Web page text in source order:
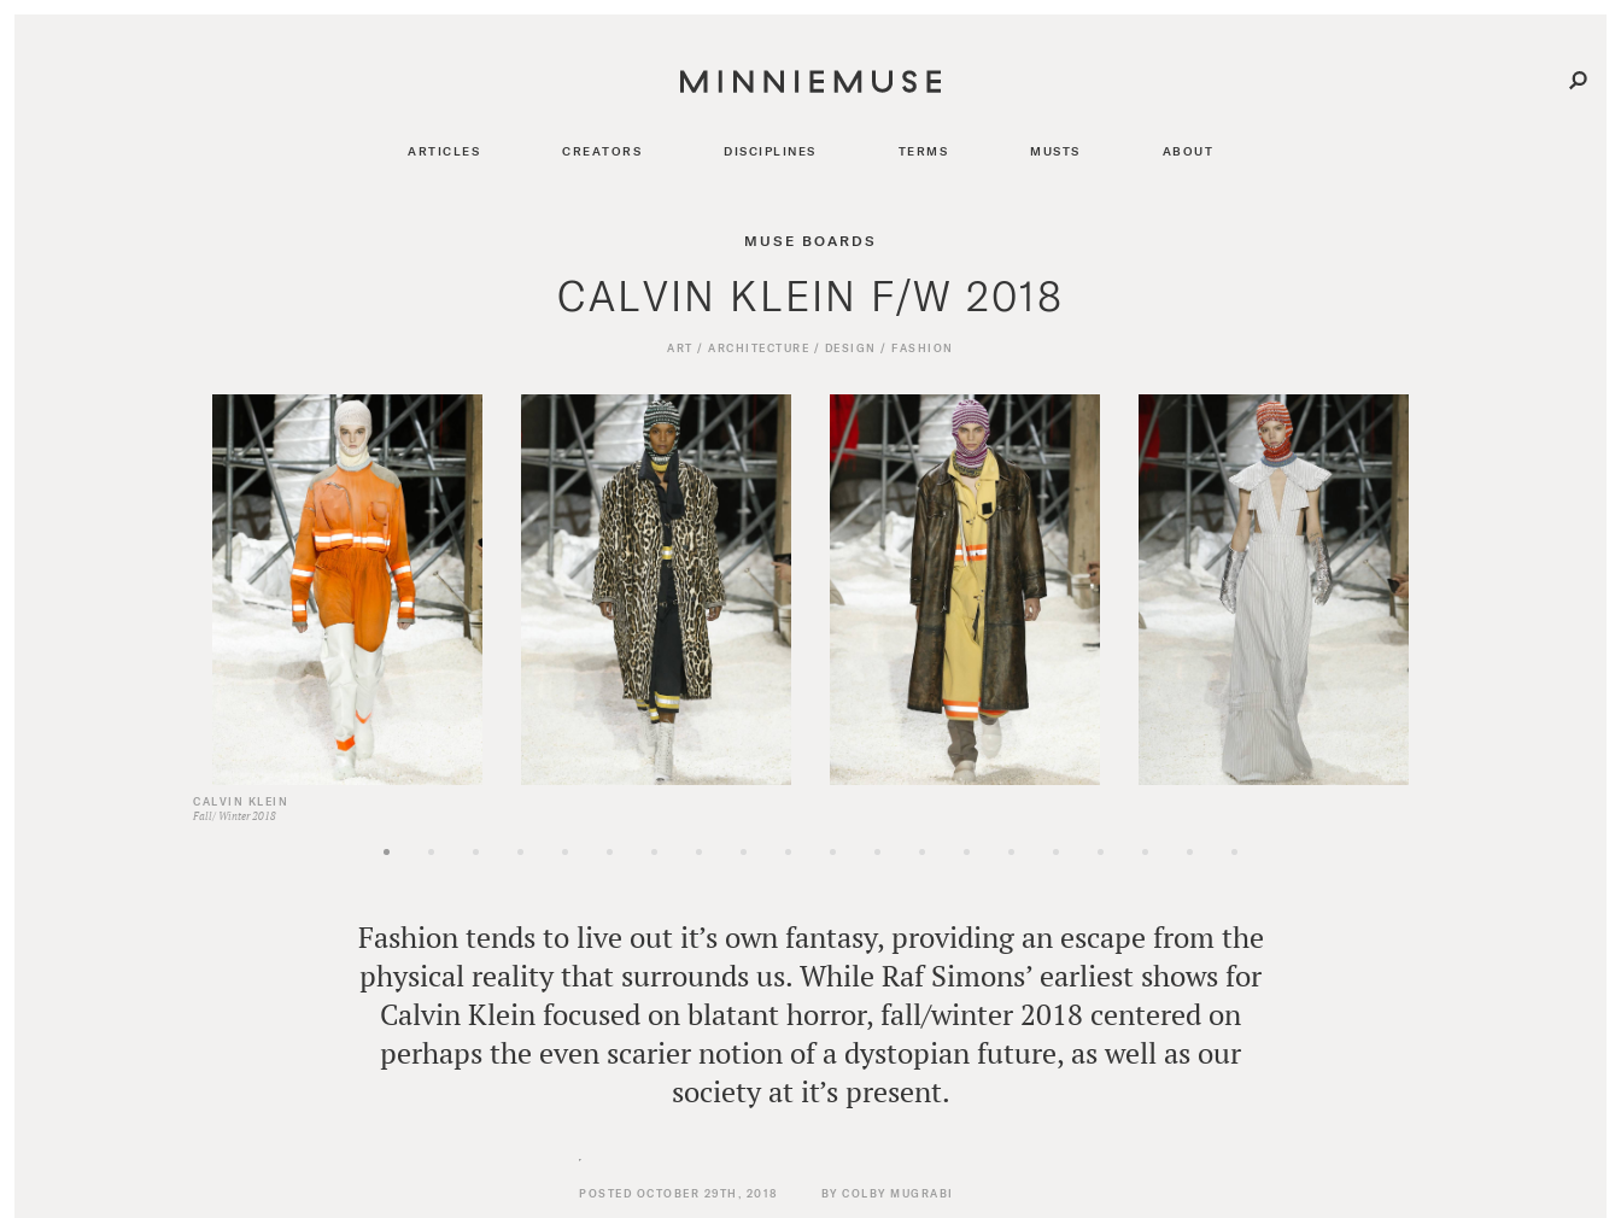
ARTICLES CREATORS DISCIPLINES TERMS MUSTS ABOUT
MUSE BOARDS
CALVIN KLEIN F/W 2018
ART /ARCHITECTURE / DESIGN / FASHION
CALVIN KLEIN
Fall/ Winter 2018
Fashion tends to live out it’s own fantasy, providing an escape from the
physical reality that surrounds us. While Raf Simons’ earliest shows for
Calvin Klein focused on blatant horror, fall/winter 2018 centered on
perhaps the even scarier notion of a dystopian future, as well as our
society at it’s present.
POSTED OCTOBER 29TH, 2018 BY COLBY MUGRABI